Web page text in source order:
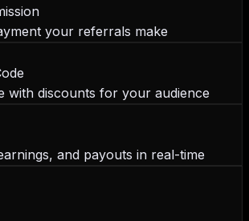
your referrals make
with discounts for your audience
and payouts in real-time